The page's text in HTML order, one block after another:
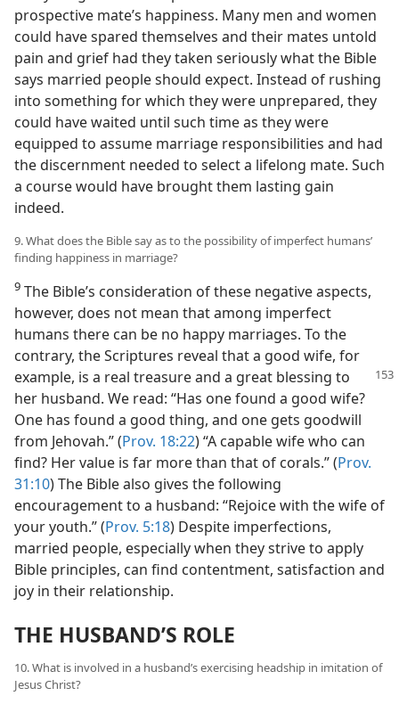
prospective mate’s happiness. Many men and women
could have spared themselves and their mates untold
pain and grief had they taken seriously what the Bible
says married people should expect. Instead of rushing
into something for which they were unprepared, they
could have waited until such time as they were
equipped to assume marriage responsibilities and had
the discernment needed to select a lifelong mate. Such
a course would have brought them lasting gain
indeed.
9. What does the Bible say as to the possibility of imperfect humans’
finding happiness in marriage?
9 The Bible’s consideration of these negative aspects,
however, does not mean that among imperfect
humans there can be no happy marriages. To the
contrary, the Scriptures reveal that a good wife, for
example, is a real treasure and a great blessing to
her husband. We read: “Has one found a good wife?
One has found a good thing, and one gets goodwill
from Jehovah.” (Prov. 18:22) “A capable wife who can
find? Her value is far more than that of corals.” (Prov.
31:10) The Bible also gives the following
encouragement to a husband: “Rejoice with the wife of
your youth.” (Prov. 5:18) Despite imperfections,
married people, especially when they strive to apply
Bible principles, can find contentment, satisfaction and
joy in their relationship.
THE HUSBAND’S ROLE
10. What is involved in a husband’s exercising headship in imitation of
Jesus Christ?